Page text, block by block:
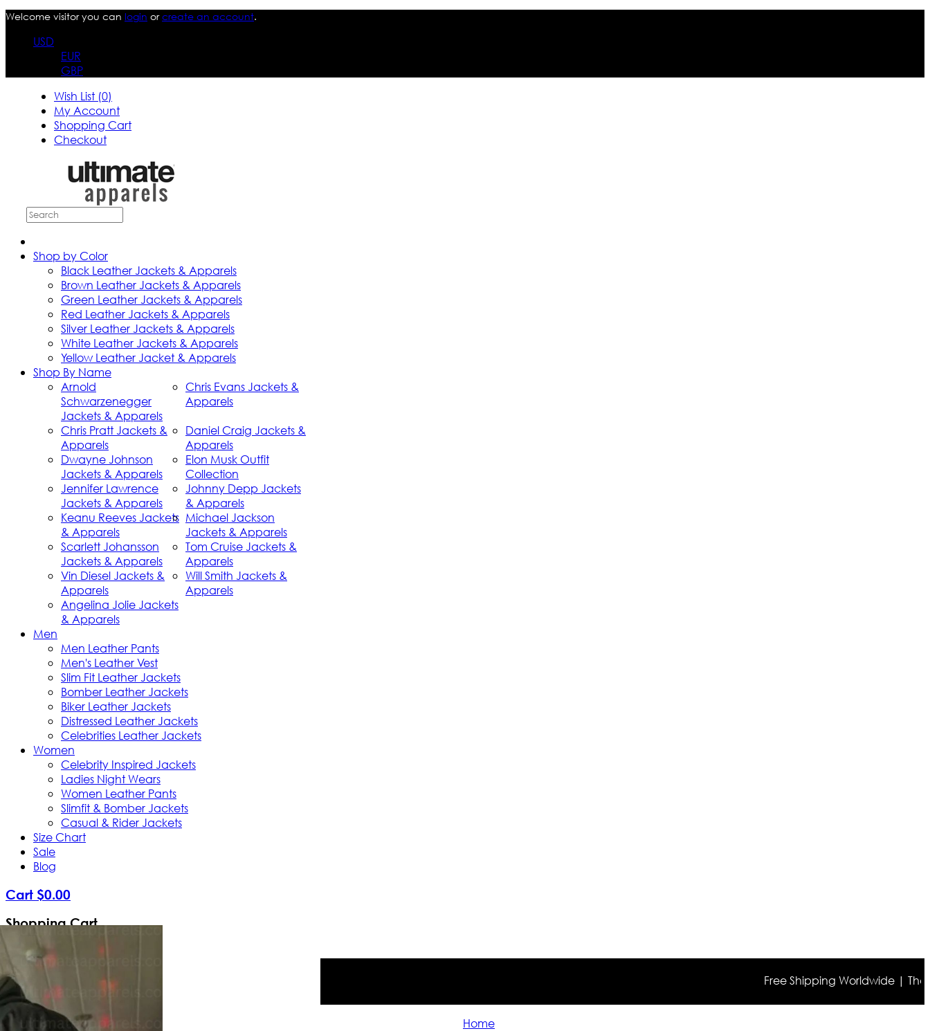
Welcome visitor you can login orcreate an account.
USD
EUR
GBP
Wish List (0)
My Account
Shopping Cart
Checkout
Shop by Color
Black Leather Jackets & Apparels
Brown Leather Jackets & Apparels
Green Leather Jackets & Apparels
Red Leather Jackets & Apparels
Silver Leather Jackets & Apparels
White Leather Jackets & Apparels
Yellow Leather Jacket & Apparels
Shop By Name
Arnold
Schwarzenegger
Jackets & Apparels
Chris Evans Jackets &
Apparels
Chris Pratt Jackets &
Apparels
Daniel Craig Jackets &
Apparels
Dwayne Johnson
Jackets & Apparels
Elon Musk Outfit
Collection
Jennifer Lawrence
Jackets & Apparels
Johnny Depp Jackets
& Apparels
Keanu Reeves Jackets
& Apparels
Michael Jackson
Jackets & Apparels
Scarlett Johansson
Jackets & Apparels
Tom Cruise Jackets &
Apparels
Vin Diesel Jackets &
Apparels
Will Smith Jackets &
Apparels
Angelina Jolie Jackets
& Apparels
Men
Men Leather Pants
Men's Leather Vest
Slim Fit Leather Jackets
Bomber Leather Jackets
Biker Leather Jackets
Distressed Leather Jackets
Celebrities Leather Jackets
Women
Celebrity Inspired Jackets
Ladies Night Wears
Women Leather Pants
Slimfit & Bomber Jackets
Casual & Rider Jackets
Size Chart
Sale
Blog
Cart $0.00
Shopping Cart
Your shopping cart is empty!
Free Shipping Worldwide | The
Home